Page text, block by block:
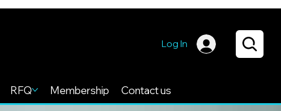
RFQ Membership Contact us
Log In